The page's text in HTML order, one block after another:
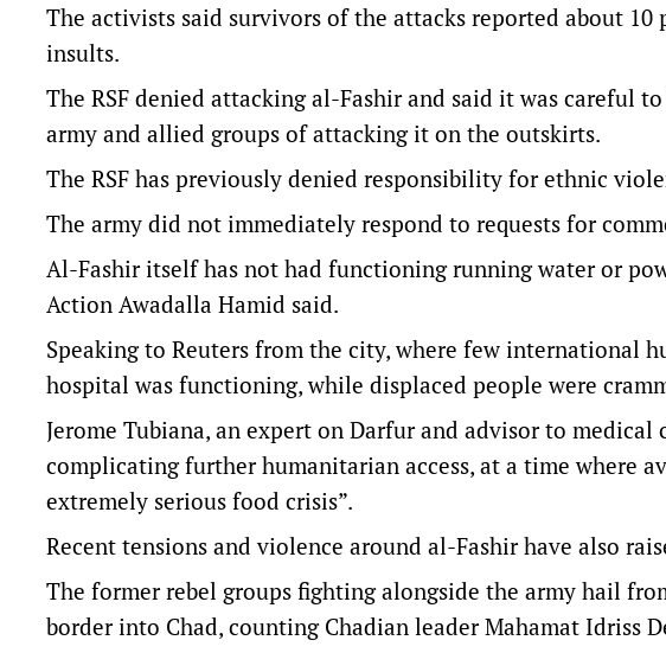
The activists said survivors of the attacks reported about
insults.
The RSF denied attacking al-Fashir and said it was careful
army and allied groups of attacking it on the outskirts.
The RSF has previously denied responsibility for ethnic
The army did not immediately respond to requests for
Al-Fashir itself has not had functioning running water or
Action Awadalla Hamid said.
Speaking to Reuters from the city, where few international
hospital was functioning, while displaced people were
Jerome Tubiana, an expert on Darfur and advisor to
complicating further humanitarian access, at a time where
extremely serious food crisis”.
Recent tensions and violence around al-Fashir have also
The former rebel groups fighting alongside the army hail
border into Chad, counting Chadian leader Mahamat Idriss